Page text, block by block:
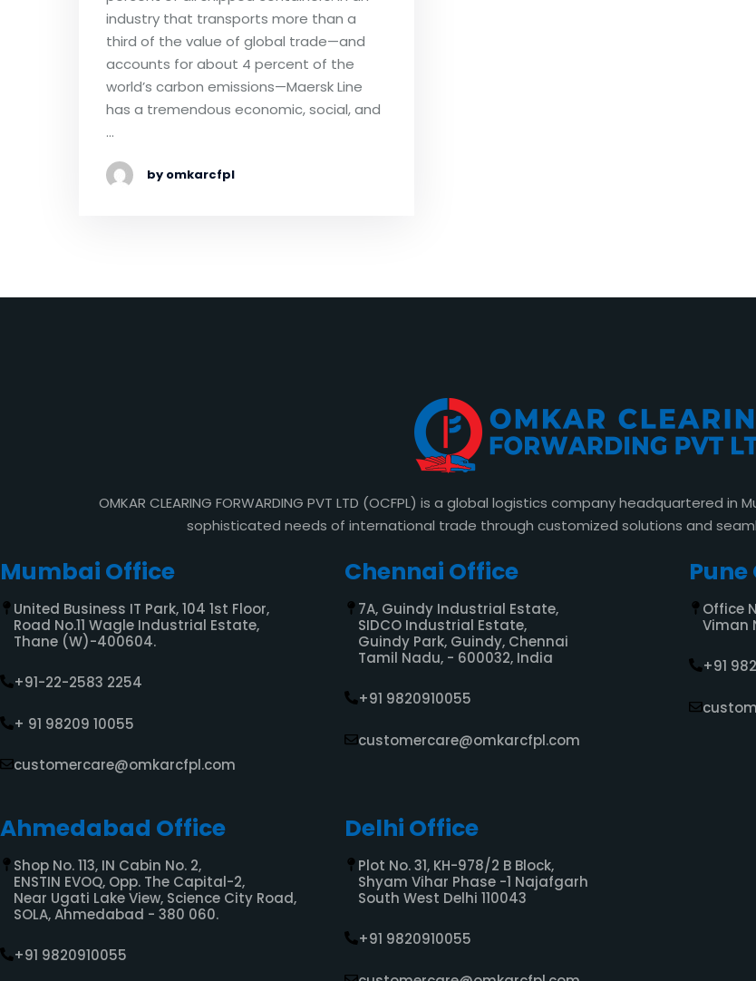
industry that transports more than a
third of the value of global trade—and
accounts for about 4 percent of the
world’s carbon emissions—Maersk Line
has a tremendous economic, social, and
…
by omkarcfpl
OMKAR CLEARING FORWARDING PVT LTD (OCFPL) is a global logistics company headquartered
sophisticated needs of international trade through customized solutions and
Mumbai Office
United Business IT Park, 104 1st Floor,
Road No.11 Wagle Industrial Estate,
Thane (W)-400604.
+91-22-2583 2254
+ 91 98209 10055
customercare@omkarcfpl.com
Chennai Office​
7A, Guindy Industrial Estate,
SIDCO Industrial Estate,
Guindy Park, Guindy, Chennai
Tamil Nadu, - 600032, India
+91 9820910055
customercare@omkarcfpl.com
Office
Viman
+91
Ahmedabad Office
Shop No. 113, IN Cabin No. 2,
ENSTIN EVOQ, Opp. The Capital-2,
Near Ugati Lake View, Science City Road,
SOLA, Ahmedabad - 380 060.
+91 9820910055
Delhi Office
Plot No. 31, KH-978/2 B Block,
Shyam Vihar Phase -1 Najafgarh
South West Delhi 110043
+91 9820910055